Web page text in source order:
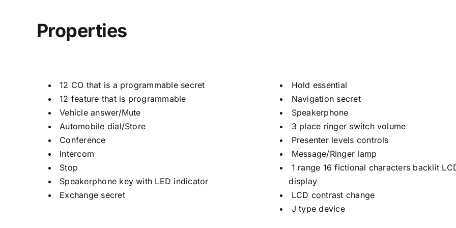
Properties
12 CO that is a programmable secret
12 feature that is programmable
Vehicle answer/Mute
Automobile dial/Store
Conference
Intercom
Stop
Speakerphone key with LED indicator
Exchange secret
Hold essential
Navigation secret
Speakerphone
3 place ringer switch volume
Presenter levels controls
Message/Ringer lamp
1 range 16 fictional characters backlit
display
LCD contrast change
J type device